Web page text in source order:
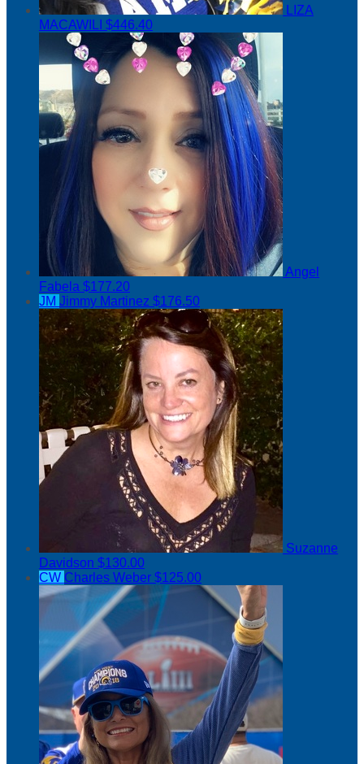
LIZA
MACAWILI $446.40
Angel
Fabela $177.20
JM Jimmy Martinez $176.50
Suzanne
Davidson $130.00
CW Charles Weber $125.00